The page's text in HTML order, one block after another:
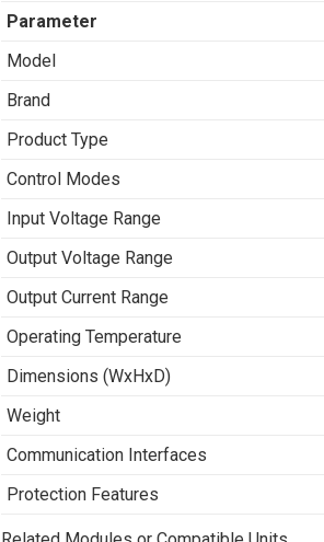
Parameter
Model
Brand
Product Type
Control Modes
Input Voltage Range
Output Voltage Range
Output Current Range
Operating Temperature
Dimensions (WxHxD)
Weight
Communication Interfaces
Protection Features